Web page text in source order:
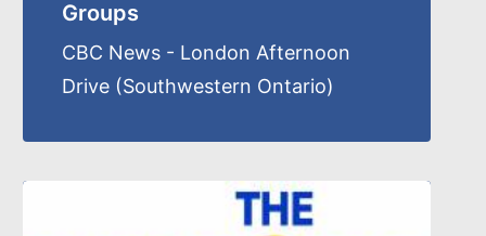
Groups
CBC News - London Afternoon
Drive (Southwestern Ontario)